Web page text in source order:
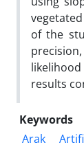
of the
results
Keywords
Arak